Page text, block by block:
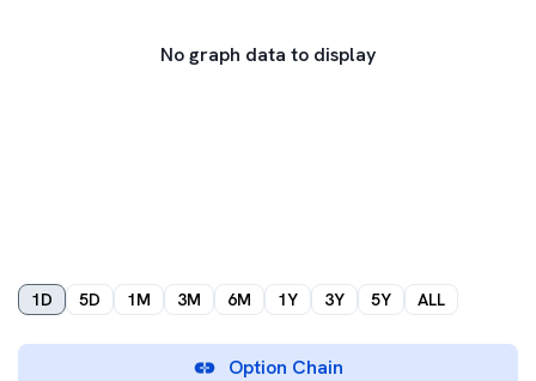
No graph data to display
1D 5D 1M 3M 6M 1Y 3Y 5Y ALL
Option Chain